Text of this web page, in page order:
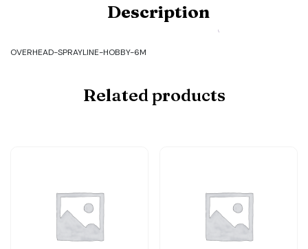
HOBBY-
Description
OVERHEAD-SPRAYLINE-HOBBY-6M
Related products